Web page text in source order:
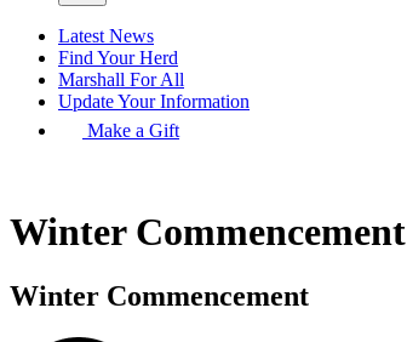
Latest News
Find Your Herd
Marshall For All
Update Your Information
Make a Gift
Winter Commencement
Winter Commencement